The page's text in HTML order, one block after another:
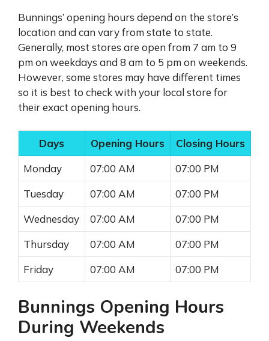
Bunnings’ opening hours depend on the store’s
location and can vary from state to state.
Generally, most stores are open from 7 am to 9
pm on weekdays and 8 am to 5 pm on weekends.
However, some stores may have different times
so it is best to check with your local store for
their exact opening hours.
Days Opening Hours
Closing Hours
Monday
07:00 AM
07:00 PM
Tuesday
07:00 AM
07:00 PM
Wednesday
07:00 AM
07:00 PM
Thursday
07:00 AM
07:00 PM
Friday
07:00 AM 07:00 PM
Bunnings Opening Hours
During Weekends